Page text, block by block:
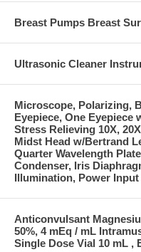
Breast Pumps Breast
Ultrasonic Cleaner
Microscope, Polarizing,
Eyepiece, One Eyepiece
Stress Relieving 10X,
Midst Head w/Bertrand
Quarter Wavelength
Condenser, Iris
Illumination, Power Input
Anticonvulsant
50%, 4 mEq / mL
Single Dose Vial 10 mL ,